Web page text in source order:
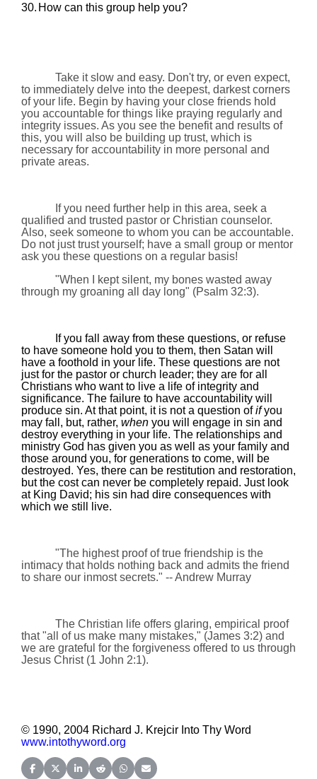
30. How can this group help you?
Take it slow and easy. Don't try, or even expect,
to immediately delve into the deepest, darkest corners
of your life. Begin by having your close friends hold
you accountable for things like praying regularly and
integrity issues. As you see the benefit and results of
this, you will also be building up trust, which is
necessary for accountability in more personal and
private areas.
If you need further help in this area, seek a
qualified and trusted pastor or Christian counselor.
Also, seek someone to whom you can be accountable.
Do not just trust yourself; have a small group or mentor
ask you these questions on a regular basis!
"When I kept silent, my bones wasted away
through my groaning all day long" (Psalm 32:3).
If you fall away from these questions, or refuse
to have someone hold you to them, then Satan will
have a foothold in your life. These questions are not
just for the pastor or church leader; they are for all
Christians who want to live a life of integrity and
significance. The failure to have accountability will
produce sin. At that point, it is not a question ofifyou
may fall, but, rather, when you will engage in sin and
destroy everything in your life. The relationships and
ministry God has given you as well as your family and
those around you, for generations to come, will be
destroyed. Yes, there can be restitution and restoration,
but the cost can never be completely repaid. Just look
at King David; his sin had dire consequences with
which we still live.
"The highest proof of true friendship is the
intimacy that holds nothing back and admits the friend
to share our inmost secrets." -- Andrew Murray
The Christian life offers glaring, empirical proof
that "all of us make many mistakes," (James 3:2) and
we are grateful for the forgiveness offered to us through
Jesus Christ (1 John 2:1).
© 1990, 2004 Richard J. Krejcir Into Thy Word
www.intothyword.org
Share on Facebook
Share on X (Twitter)
Share on LinkedIn
Share on Reddit
Share on WhatsApp
Share on Email